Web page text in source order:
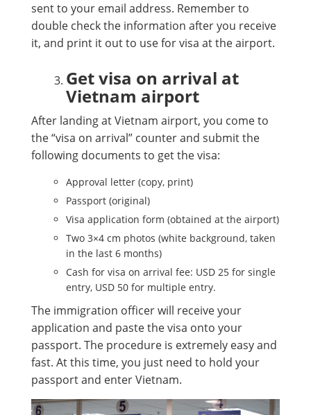
sent to your email address. Remember to
double check the information after you receive
it, and print it out to use for visa at the airport.
Get visa on arrival at
Vietnam airport
After landing at Vietnam airport, you come to
the “visa on arrival” counter and submit the
following documents to get the visa:
Approval letter (copy, print)
Passport (original)
Visa application form (obtained at the airport)
Two 3×4 cm photos (white background, taken
in the last 6 months)
Cash for visa on arrival fee: USD 25 for single
entry, USD 50 for multiple entry.
The immigration officer will receive your
application and paste the visa onto your
passport. The procedure is extremely easy and
fast. At this time, you just need to hold your
passport and enter Vietnam.